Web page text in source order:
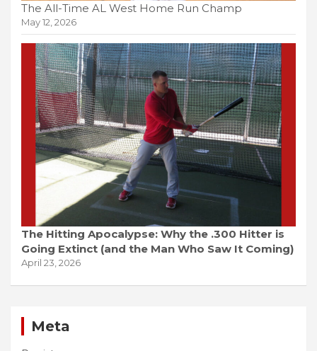
The All-Time AL West Home Run Champ
May 12, 2026
The Hitting Apocalypse: Why the .300 Hitter is
Going Extinct (and the Man Who Saw It Coming)
April 23, 2026
Meta